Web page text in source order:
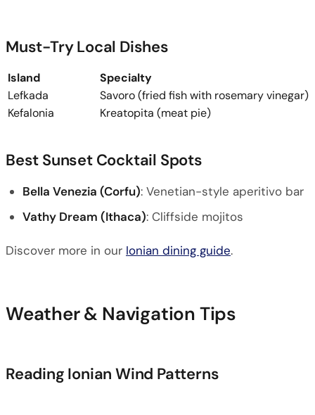
Must-Try Local Dishes
Island
Specialty
Lefkada
Savoro (fried fish with rosemary vinegar)
Kefalonia
Kreatopita (meat pie)
Best Sunset Cocktail Spots
Bella Venezia (Corfu): Venetian-style aperitivo bar
Vathy Dream (Ithaca): Cliffside mojitos
Discover more in our Ionian dining guide.
Weather & Navigation Tips
Reading Ionian Wind Patterns